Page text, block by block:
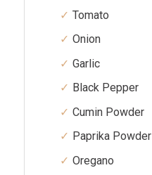
Tomato
Onion
Garlic
Black Pepper
Cumin Powder
Paprika Powder
Oregano